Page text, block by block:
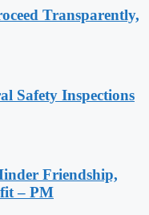
Transparently,
Safety Inspections
Friendship,
– PM